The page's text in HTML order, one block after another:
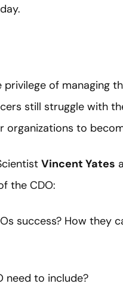
of managing
still struggle with
organizations to
Vincent Yates
the CDO:
success? How they
need to include?